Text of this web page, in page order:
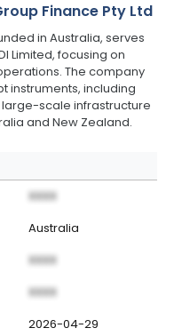
Finance Pty Ltd
in Australia, serves
Limited, focusing on
The company
instruments, including
scale infrastructure
and New Zealand.
XXXX
Australia
XXXX
XXXX
2026-04-29